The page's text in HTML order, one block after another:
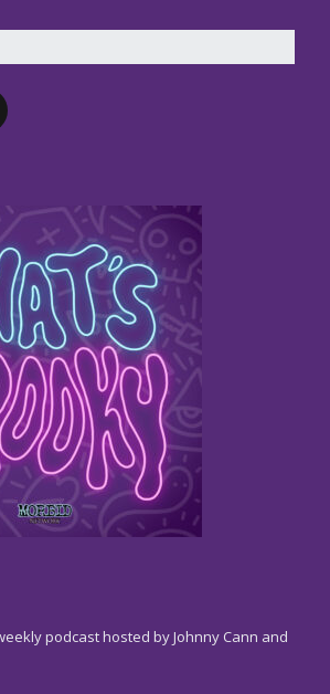
podcast hosted by Johnny Cann and